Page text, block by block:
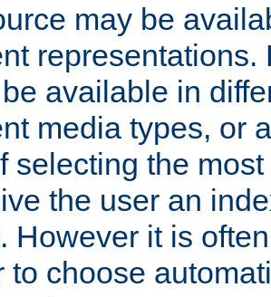
may be
representations.
available in
media types, or
selecting the
the user an
However it is
to choose